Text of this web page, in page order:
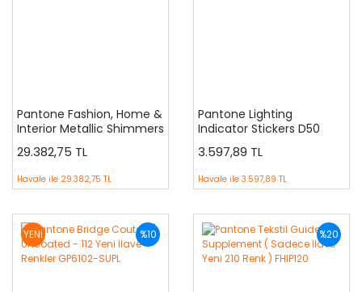
Pantone Fashion, Home &
Interior Metallic Shimmers
Specifier
29.382,75 TL
Havale ile 29.382,75 TL
Pantone Lighting
Indicator Stickers D50
3.597,89 TL
Havale ile 3.597,89 TL
%10
YENİ %20